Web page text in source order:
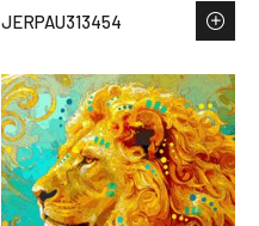
JERPAU313454